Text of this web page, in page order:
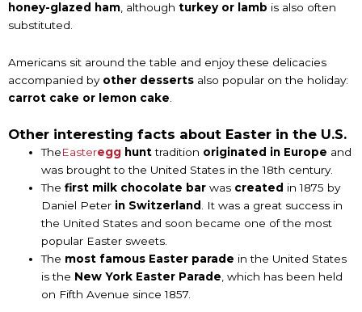
honey-glazed ham, although turkey or lamb is also often
substituted.
Americans sit around the table and enjoy these delicacies
accompanied by other desserts also popular on the holiday:
carrot cake or lemon cake
Other interesting facts about Easter in the U.S.
TheEasteregg hunttradition originated in Europe and
was brought to the United States in the 18th century.
Thefirst milk chocolate bar was created in 1875 by
Daniel Peter in Switzerland
. It was a great success in
the United States and soon became one of the most
popular Easter sweets.
The most famous Easter parade in the United States
is the New York Easter Parade , which has been held
on Fifth Avenue since 1857.